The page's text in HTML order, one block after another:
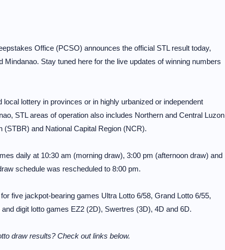
Office (PCSO) announces the official STL result today,
Stay tuned here for the live updates of winning numbers
lottery in provinces or in highly urbanized or independent
STL areas of operation also includes Northern and Central Luzon
(STBR) and National Capital Region (NCR).
daily at 10:30 am (morning draw), 3:00 pm (afternoon draw) and
schedule was rescheduled to 8:00 pm.
five jackpot-bearing games Ultra Lotto 6/58, Grand Lotto 6/55,
digit lotto games EZ2 (2D), Swertres (3D), 4D and 6D.
draw results? Check out links below.